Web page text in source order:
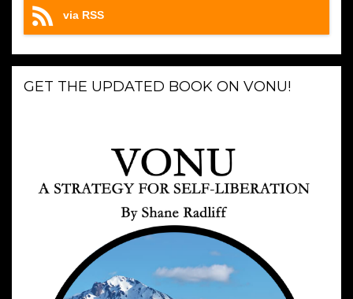
via RSS
GET THE UPDATED BOOK ON VONU!